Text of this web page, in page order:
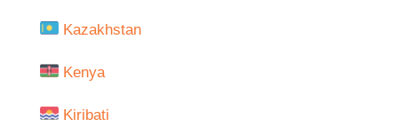
Kazakhstan
Kenya
Kiribati